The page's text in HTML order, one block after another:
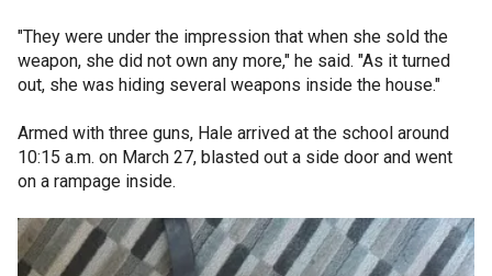
"They were under the impression that when she sold the
weapon, she did not own any more," he said. "As it turned
out, she was hiding several weapons inside the house."
Armed with three guns, Hale arrived at the school around
10:15 a.m. on March 27, blasted out a side door and went
on a rampage inside.